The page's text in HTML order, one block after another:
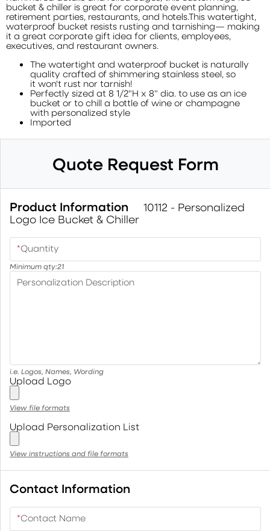
bucket & chiller is great for corporate event planning,
retirement parties, restaurants, and hotels.This watertight,
waterproof bucket resists rusting and tarnishing— making
it a great corporate gift idea for clients, employees,
executives, and restaurant owners.
The watertight and waterproof bucket is naturally
quality crafted of shimmering stainless steel, so
it won't rust nor tarnish!
Perfectly sized at 8 1/2"H x 8" dia. to use as an ice
bucket or to chill a bottle of wine or champagne
with personalized style
Imported
Quote Request Form
Product Information
10112 - Personalized
Logo Ice Bucket & Chiller
*Quantity
Minimum qty:21
Personalization Description
i.e. Logos, Names, Wording
Upload Logo
View file formats
Upload Personalization List
View instructions and file formats
Contact Information
*Contact Name